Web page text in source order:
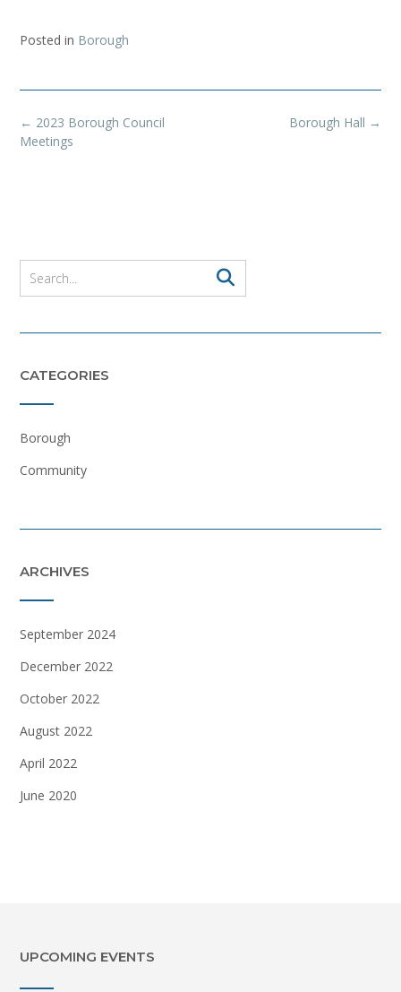
Posted in Borough
Post
navigation
Borough Hall →
← 2023 Borough Council
Meetings
CATEGORIES
Borough
Community
ARCHIVES
September 2024
December 2022
October 2022
August 2022
April 2022
June 2020
UPCOMING EVENTS